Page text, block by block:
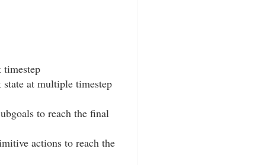
timestep
at multiple timestep
to reach the final
actions to reach the